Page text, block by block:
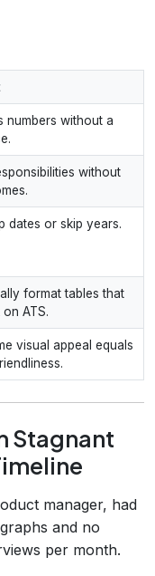
numbers without a
without
dates or skip years.
format tables that
on ATS.
visual appeal equals
Stagnant
manager, had
and no
per month.